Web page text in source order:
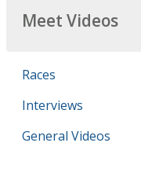
Meet Videos
Races
Interviews
General Videos